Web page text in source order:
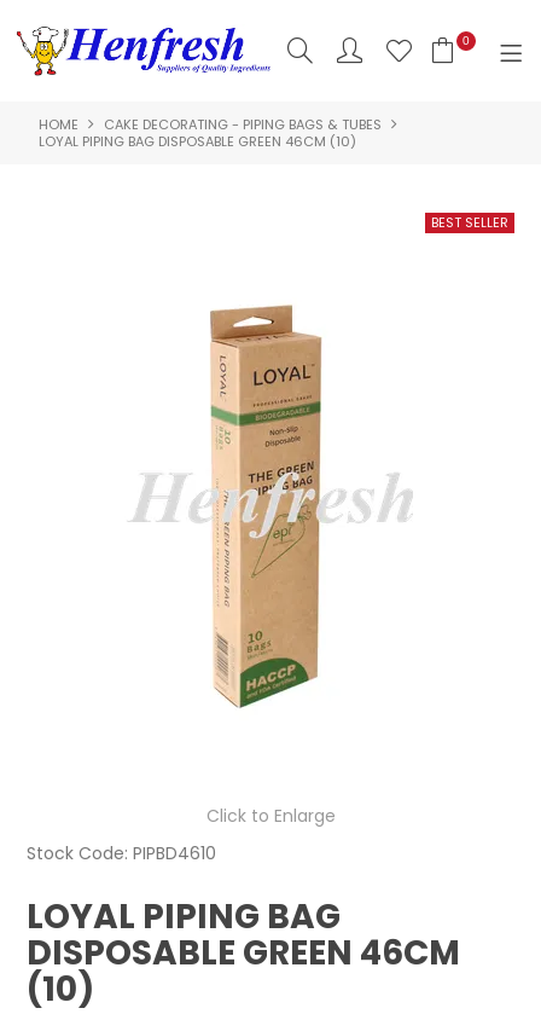
0
SHOP NOW
ABOUT US
HACCP
CONTACT US
LOGIN
HOME
CAKE DECORATING - PIPING BAGS & TUBES
LOYAL PIPING BAG DISPOSABLE GREEN 46CM (10)
Click to Enlarge
Stock Code: PIPBD4610
LOYAL PIPING BAG
DISPOSABLE GREEN 46CM
(10)